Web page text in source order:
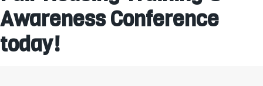
Awareness Conference
today!